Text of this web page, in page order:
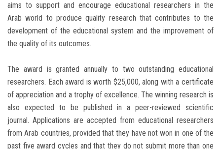
aims to support and encourage educational researchers in the
Arab world to produce quality research that contributes to the
development of the educational system and the improvement of
the quality of its outcomes.
The award is granted annually to two outstanding educational
researchers. Each award is worth $25,000, along with a certificate
of appreciation and a trophy of excellence. The winning research is
also expected to be published in a peer-reviewed scientific
journal. Applications are accepted from educational researchers
from Arab countries, provided that they have not won in one of the
past five award cycles and that they do not submit more than one